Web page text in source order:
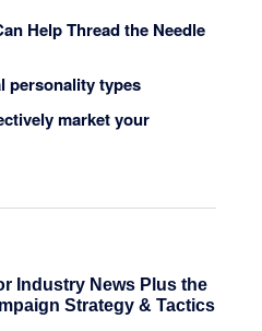
Help Thread the Needle
personality types
market your